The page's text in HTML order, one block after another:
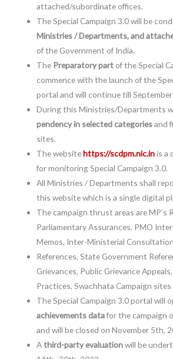
attached/subordinate offices.
The Special Campaign 3.0 will be
Ministries / Departments, and
of the Government of India.
The Preparatory part of the Special
commence with the launch of the
portal and will continue till
During this Ministries/Departments
pendency in selected categoriesand
sites.
The websitehttps://scdpm.nic.inis a
for monitoring Special Campaign 3.0.
All Ministries / Departments shall
this website which is a single digital
The campaign thrust areas are MP’s
Parliamentary Assurances, PMO
Memos, Inter-Ministerial Consultation
References, State Government
Grievances, Public Grievance
Practices, Swachhata Campaign
The Special Campaign 3.0 portal will
achievements datafor the campaign
and will be closed on November 5th,
Athird-party evaluationwill be